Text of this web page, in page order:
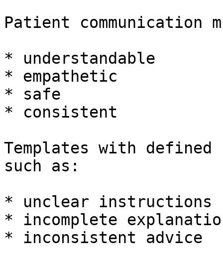
Patient communication
* understandable
* empathetic
* safe
* consistent
Templates with
such as:
* unclear instructions
* incomplete
* inconsistent advice